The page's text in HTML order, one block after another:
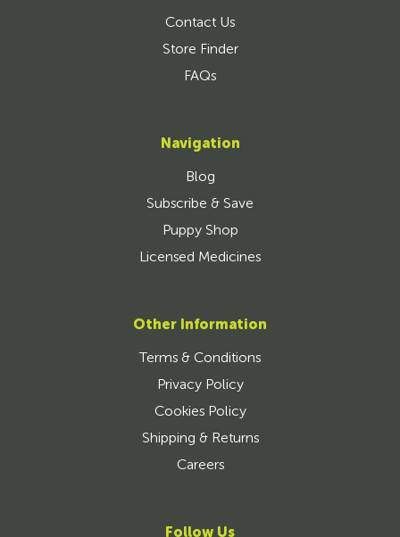
Contact Us
Store Finder
FAQs
Navigation
Blog
Subscribe & Save
Puppy Shop
Licensed Medicines
Other Information
Terms & Conditions
Privacy Policy
Cookies Policy
Shipping & Returns
Careers
Follow Us